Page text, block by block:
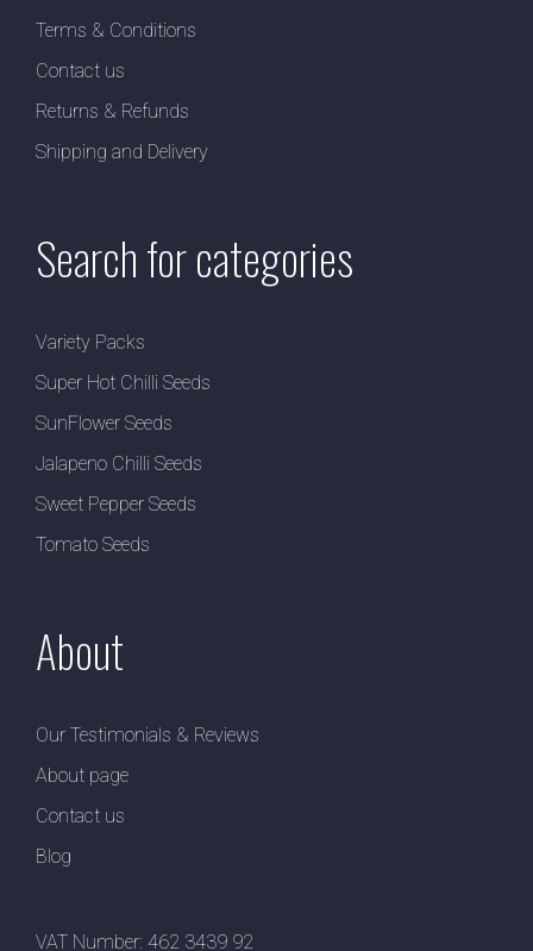
Terms & Conditions
Contact us
Returns & Refunds
Shipping and Delivery
Search for categories
Variety Packs
Super Hot Chilli Seeds
SunFlower Seeds
Jalapeno Chilli Seeds
Sweet Pepper Seeds
Tomato Seeds
About
Our Testimonials & Reviews
About page
Contact us
Blog
VAT Number: 462 3439 92